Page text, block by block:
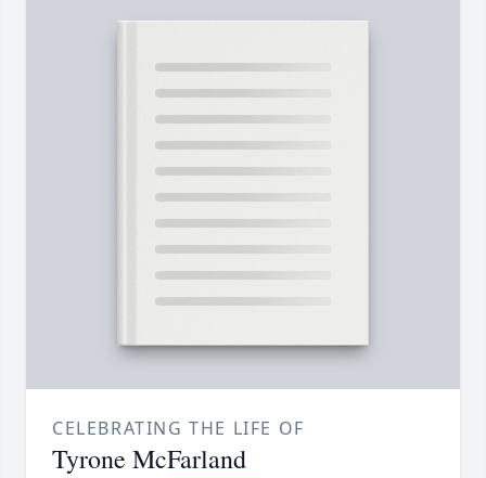
CELEBRATING THE LIFE OF
Tyrone McFarland